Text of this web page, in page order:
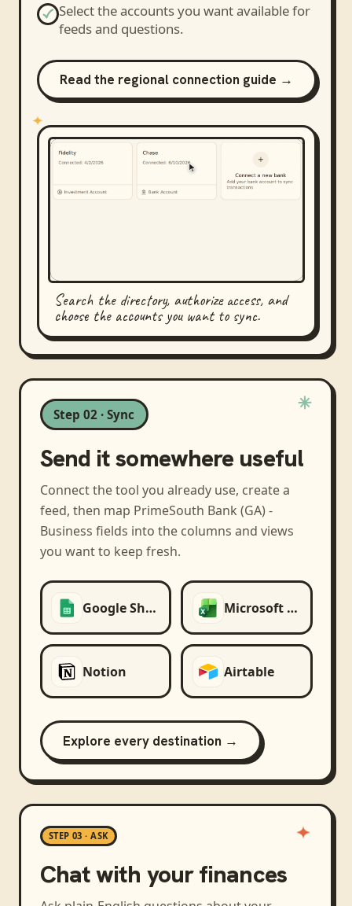
Select the accounts you want available for
feeds and questions.
Read the regional connection guide →
Search the directory, authorize access, and
choose the accounts you want to sync.
Step 02 · Sync
Send it somewhere useful
Connect the tool you already use, create a
feed, then map PrimeSouth Bank (GA) -
Business fields into the columns and views
you want to keep fresh.
Google Sheets Microsoft Excel
Notion Airtable
Explore every destination →
STEP 03 · ASK
Chat with your finances